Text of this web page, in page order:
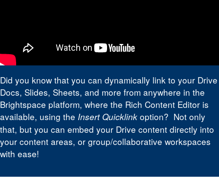
Did you know that you can dynamically link to your Drive
Docs, Slides, Sheets, and more from anywhere in the
Brightspace platform, where the Rich Content Editor is
available, using the Insert Quicklink option? Not only
that, but you can embed your Drive content directly into
your content areas, or group/collaborative workspaces
with ease!